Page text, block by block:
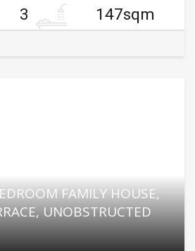
3 147sqm
FAMILY HOUSE,
UNOBSTRUCTED